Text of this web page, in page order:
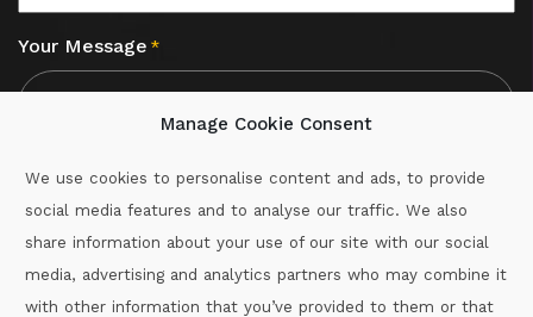
Manage Cookie Consent
We use cookies to personalise content and ads, to provide
social media features and to analyse our traffic. We also
share information about your use of our site with our social
media, advertising and analytics partners who may combine it
with other information that you’ve provided to them or that
Your Message *